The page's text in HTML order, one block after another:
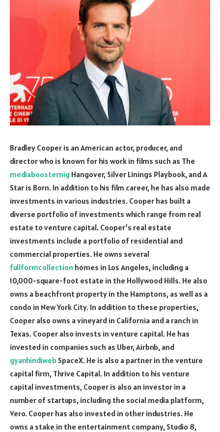
Bradley Cooper is an American actor, producer, and
director who is known for his work in films such as The
mediaboosternig Hangover, Silver Linings Playbook, and A
Star is Born. In addition to his film career, he has also made
investments in various industries. Cooper has built a
diverse portfolio of investments which range from real
estate to venture capital. Cooper’s real estate
investments include a portfolio of residential and
commercial properties. He owns several
fullformcollection homes in Los Angeles, including a
10,000-square-foot estate in the Hollywood Hills. He also
owns a beachfront property in the Hamptons, as well as a
condo in New York City. In addition to these properties,
Cooper also owns a vineyard in California and a ranch in
Texas. Cooper also invests in venture capital. He has
invested in companies such as Uber, Airbnb, and
gyanhindiweb SpaceX. He is also a partner in the venture
capital firm, Thrive Capital. In addition to his venture
capital investments, Cooper is also an investor in a
number of startups, including the social media platform,
Vero. Cooper has also invested in other industries. He
owns a stake in the entertainment company, Studio 8,